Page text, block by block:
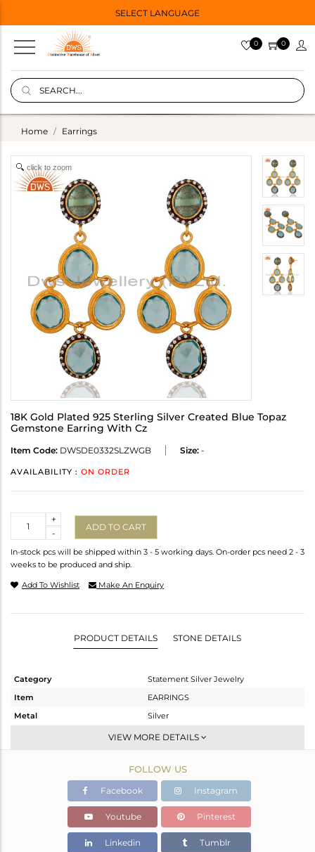
SELECT LANGUAGE
0 0
Home Earrings
click to zoom
18K Gold Plated 925 Sterling Silver Created Blue Topaz
Gemstone Earring With Cz
Item Code: DWSDE0332SLZWGB Size: -
AVAILABILITY : ON ORDER
-
+
ADD TO CART
In-stock pcs will be shipped within 3 - 5 working days. On-order pcs need 2 - 3
weeks to be produced and ship.
Add To Wishlist Make An Enquiry
PRODUCT DETAILS STONE DETAILS
Category
Statement Silver Jewelry
Item
EARRINGS
Metal
Silver
Dangle
Gold,Black
22.16 gms
15.319 gms
Color Stone Weight
34.21 cts
VIEW MORE DETAILS
FOLLOW US
Facebook Instagram
Youtube Pinterest
Linkedin Tumblr